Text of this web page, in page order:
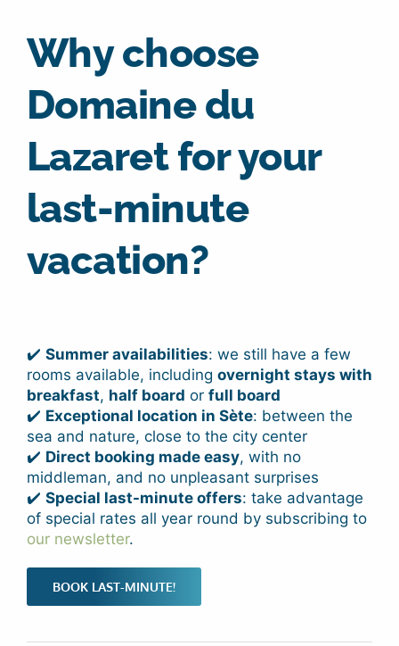
Why choose
Domaine du
Lazaret for your
last-minute
vacation?
✔️ Summer availabilities: we still have a few
rooms available, including overnight stays with
breakfast, half board or full board
✔️ Exceptional location in Sète: between the
sea and nature, close to the city center
✔️ Direct booking made easy, with no
middleman, and no unpleasant surprises
✔️ Special last-minute offers: take advantage
of special rates all year round by subscribing to
our newsletter.
BOOK LAST-MINUTE!